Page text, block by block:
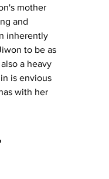
mother
and
inherently
to be as
a heavy
is envious
with her